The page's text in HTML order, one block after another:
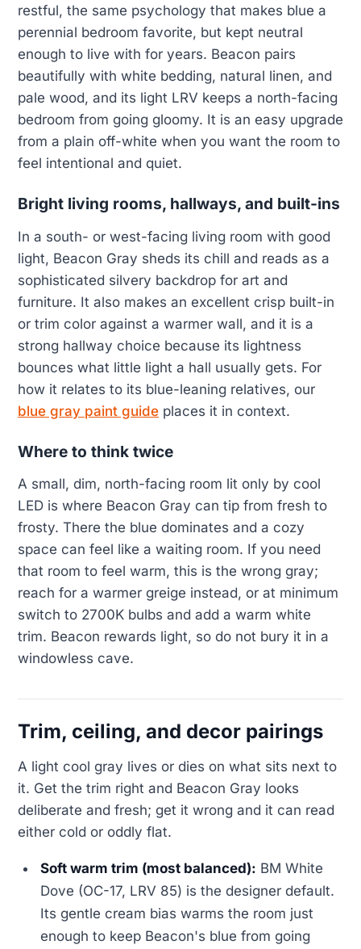
restful, the same psychology that makes blue a
perennial bedroom favorite, but kept neutral
enough to live with for years. Beacon pairs
beautifully with white bedding, natural linen, and
pale wood, and its light LRV keeps a north-facing
bedroom from going gloomy. It is an easy upgrade
from a plain off-white when you want the room to
feel intentional and quiet.
Bright living rooms, hallways, and built-ins
In a south- or west-facing living room with good
light, Beacon Gray sheds its chill and reads as a
sophisticated silvery backdrop for art and
furniture. It also makes an excellent crisp built-in
or trim color against a warmer wall, and it is a
strong hallway choice because its lightness
bounces what little light a hall usually gets. For
how it relates to its blue-leaning relatives, our
blue gray paint guide places it in context.
Where to think twice
A small, dim, north-facing room lit only by cool
LED is where Beacon Gray can tip from fresh to
frosty. There the blue dominates and a cozy
space can feel like a waiting room. If you need
that room to feel warm, this is the wrong gray;
reach for a warmer greige instead, or at minimum
switch to 2700K bulbs and add a warm white
trim. Beacon rewards light, so do not bury it in a
windowless cave.
Trim, ceiling, and decor pairings
A light cool gray lives or dies on what sits next to
it. Get the trim right and Beacon Gray looks
deliberate and fresh; get it wrong and it can read
either cold or oddly flat.
Soft warm trim (most balanced): BM White
Dove (OC-17, LRV 85) is the designer default.
Its gentle cream bias warms the room just
enough to keep Beacon's blue from going